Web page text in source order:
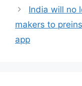
India will no
makers to
app